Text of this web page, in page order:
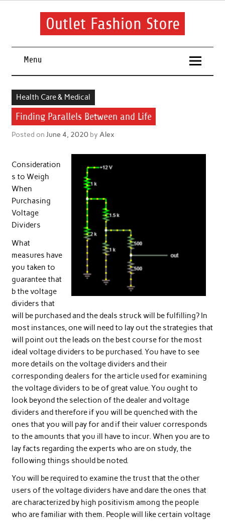
Skip
Outlet Fashion Store
Menu
Health Care & Medical
Finding Parallels Between and Life
Posted on June 4, 2020by Alex
Consideration
s to Weigh
When
Purchasing
Voltage
Dividers
What
measures have
you taken to
guarantee that
b the voltage
dividers that
will be purchased and the deals struck will be fulfilling? In
most instances, one will need to lay out the strategies that
will point out the leads on the best course for the most
ideal voltage dividers to be purchased. You have to see
more details on the voltage dividers and their
corresponding dealers for the article used for examining
the voltage dividers to be of great value. You ought to
look beyond the selection of the dealer and voltage
dividers and therefore if you will be quenched with the
ones that you will pay for and if their valuer corresponds
to the amounts that you ill have to incur. When you are to
lay facts regarding the experts who are on study, the
following things should be noted.
You will be required to examine the trust that the other
users of the voltage dividers have and dare the ones that
are characterized by high positivism among the people
who are familiar with them. People will like certain voltage